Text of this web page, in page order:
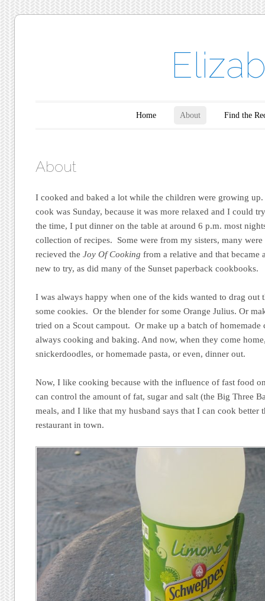
Home About Find the
About
I cooked and baked a lot while the children were growing
cook was Sunday, because it was more relaxed and I could
the time, I put dinner on the table at around 6 p.m. most
collection of recipes. Some were from my sisters, many
recieved theJoy Of Cooking from a relative and that became
new to try, as did many of the Sunset paperback cookbooks.
I was always happy when one of the kids wanted to drag out
some cookies. Or the blender for some Orange Julius. Or
tried on a Scout campout. Or make up a batch of
always cooking and baking. And now, when they come
snickerdoodles, or homemade pasta, or even, dinner out.
Now, I like cooking because with the influence of fast food
can control the amount of fat, sugar and salt (the Big Three
meals, and I like that my husband says that I can cook better
restaurant in town.